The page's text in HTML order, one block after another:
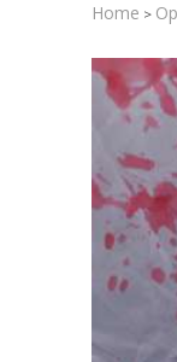
Home >